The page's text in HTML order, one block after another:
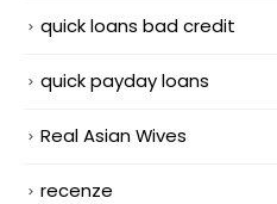
quick loans bad credit
quick payday loans
Real Asian Wives
recenze